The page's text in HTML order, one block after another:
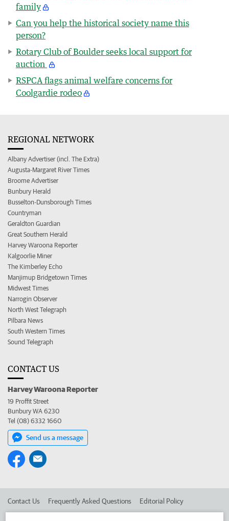
family
Can you help the historical society name this
person?
Rotary Club of Boulder seeks local support for
auction
RSPCA flags animal welfare concerns for
Coolgardie rodeo
REGIONAL NETWORK
Albany Advertiser (incl. The Extra)
Augusta-Margaret River Times
Broome Advertiser
Bunbury Herald
Busselton-Dunsborough Times
Countryman
Geraldton Guardian
Great Southern Herald
Harvey Waroona Reporter
Kalgoorlie Miner
The Kimberley Echo
Manjimup Bridgetown Times
Midwest Times
Narrogin Observer
North West Telegraph
Pilbara News
South Western Times
Sound Telegraph
CONTACT US
Harvey Waroona Reporter
19 Proffit Street
Bunbury WA 6230
Tel (08) 6332 1660
Send us a message
Contact Us Frequently Asked Questions Editorial Policy